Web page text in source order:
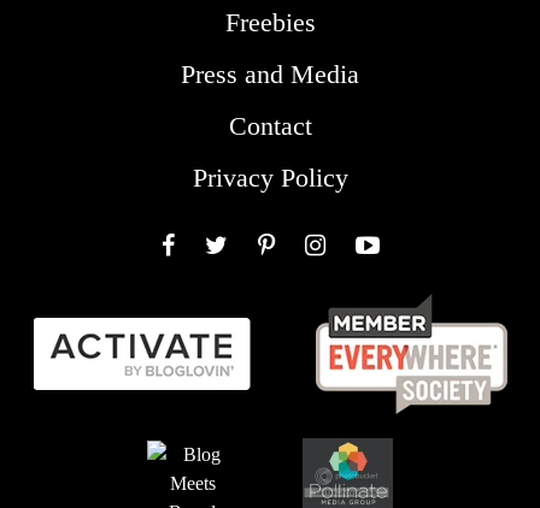
Freebies
Press and Media
Contact
Privacy Policy